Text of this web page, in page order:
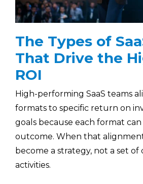
The Types of
That Drive the
ROI
High-performing SaaS teams
formats to specific return on
goals because each format
outcome. When that
become a strategy, not a set of
activities.